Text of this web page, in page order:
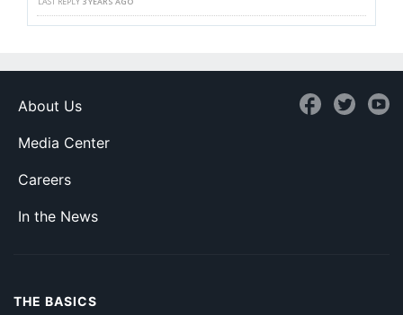
About Us
Media Center
Careers
In the News
THE BASICS